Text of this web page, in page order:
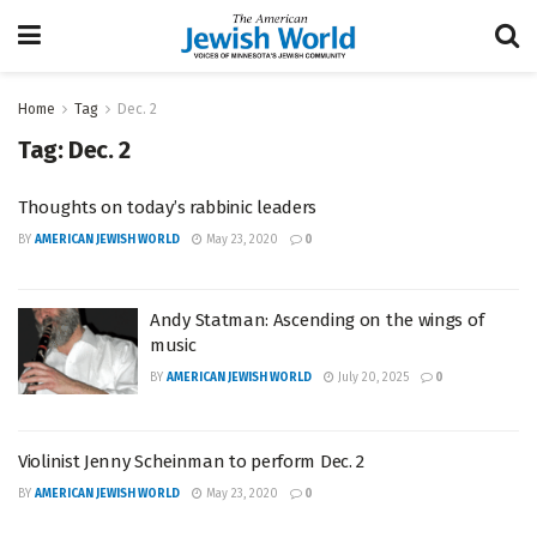
Home Tag Dec. 2
Tag: Dec. 2
Thoughts on today’s rabbinic leaders
BY AMERICAN JEWISH WORLD May 23, 2020 0
Andy Statman: Ascending on the wings of
music
BY AMERICAN JEWISH WORLD July 20, 2025 0
Violinist Jenny Scheinman to perform Dec. 2
BY AMERICAN JEWISH WORLD May 23, 2020 0